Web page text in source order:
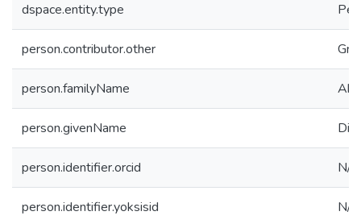
dspace.entity.type
person.contributor.other
person.familyName
person.givenName
person.identifier.orcid N/A
person.identifier.yoksisid N/A